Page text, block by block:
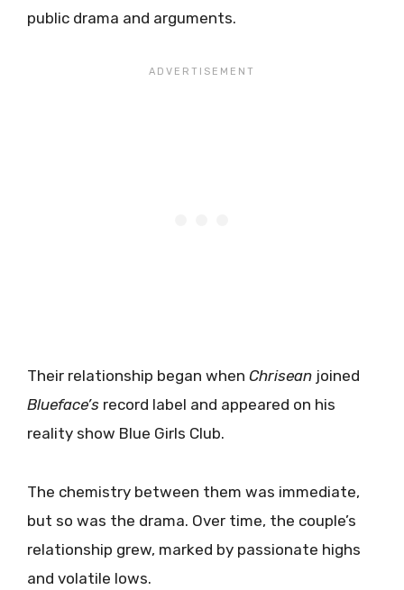
public drama and arguments.
Their relationship began when Chrisean joined
Blueface’s record label and appeared on his
reality show Blue Girls Club.
The chemistry between them was immediate,
but so was the drama. Over time, the couple’s
relationship grew, marked by passionate highs
and volatile lows.